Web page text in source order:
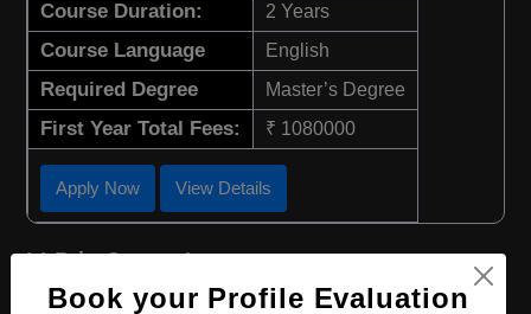
Course Duration: 2 Years
Course Language English
Required Degree Master’s Degree
First Year Total Fees: ₹ 1080000
Apply Now View Details
LLB in Canon Law
Course Level: Bachelor's
Book your Profile Evaluation